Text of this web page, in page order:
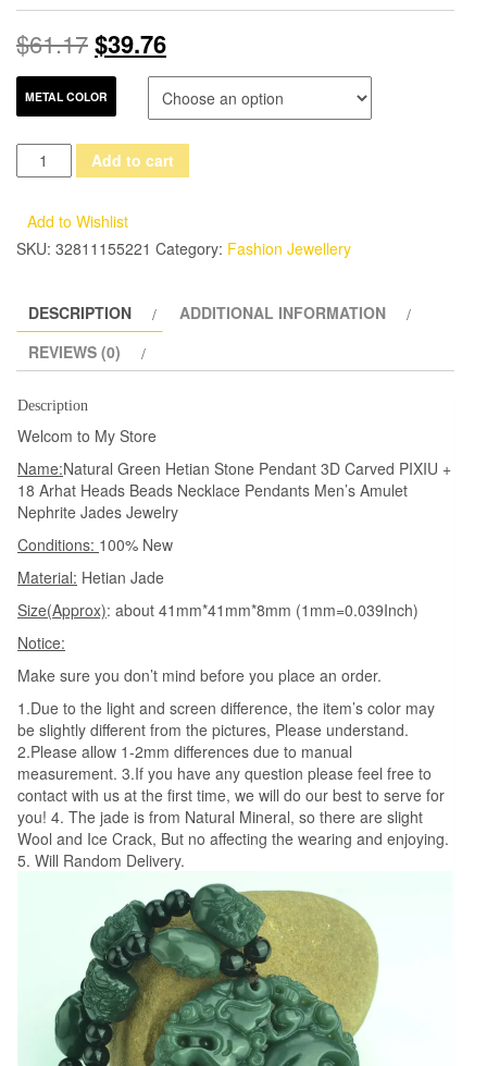
$61.17$39.76
METAL COLOR
Natural
Green
Carved
PIXIU
+
18
Arhat
Beads
Necklace
Pendants
Amulet
Nephrite
Jades
Jewelry
quantity
Add to cart
Add to Wishlist
SKU: 32811155221 Category: Fashion Jewellery
DESCRIPTION
ADDITIONAL INFORMATION
REVIEWS (0)
Description
Welcom to My Store
Name:Natural Green Hetian Stone Pendant 3D Carved PIXIU +
18 Arhat Heads Beads Necklace Pendants Men’s Amulet
Nephrite Jades Jewelry
Conditions: 100% New
Material: Hetian Jade
Size(Approx): about 41mm*41mm*8mm (1mm=0.039Inch)
Notice:
Make sure you don’t mind before you place an order.
1.Due to the light and screen difference, the item’s color may
be slightly different from the pictures, Please understand.
2.Please allow 1-2mm differences due to manual
measurement. 3.If you have any question please feel free to
contact with us at the first time, we will do our best to serve for
you! 4. The jade is from Natural Mineral, so there are slight
Wool and Ice Crack, But no affecting the wearing and enjoying.
5. Will Random Delivery.